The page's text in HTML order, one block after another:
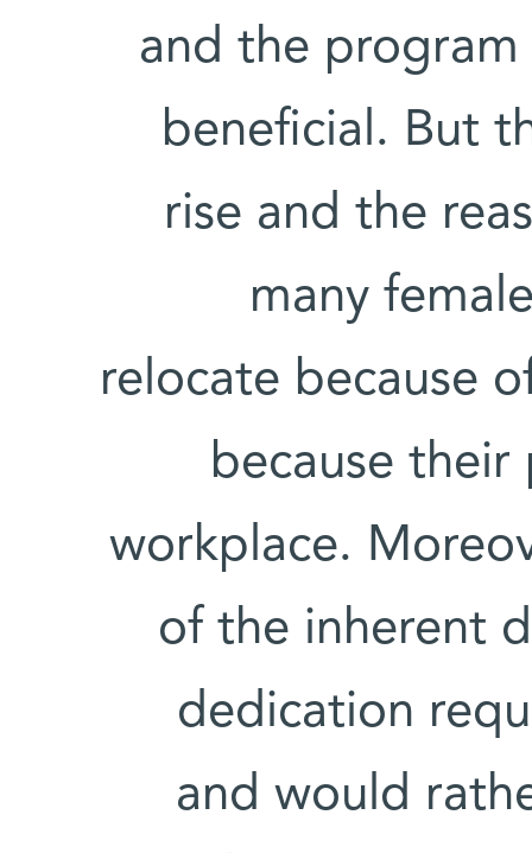
and the program
beneficial. But
rise and the
many
relocate because
because their
workplace.
of the inherent
dedication
and would